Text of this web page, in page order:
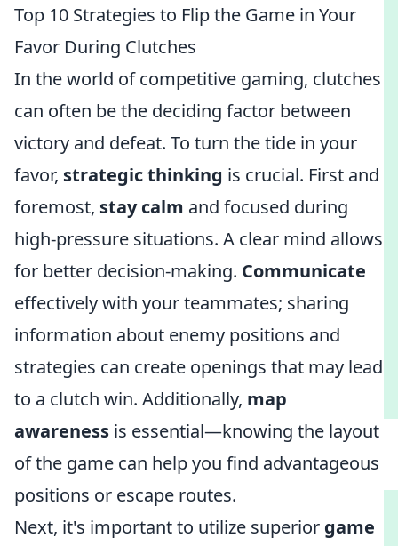
Top 10 Strategies to Flip the Game in Your
Favor During Clutches
In the world of competitive gaming, clutches
can often be the deciding factor between
victory and defeat. To turn the tide in your
favor, strategic thinking is crucial. First and
foremost, stay calm and focused during
high-pressure situations. A clear mind allows
for better decision-making. Communicate
effectively with your teammates; sharing
information about enemy positions and
strategies can create openings that may lead
to a clutch win. Additionally, map
awareness is essential—knowing the layout
of the game can help you find advantageous
positions or escape routes.
Next, it's important to utilize superior game